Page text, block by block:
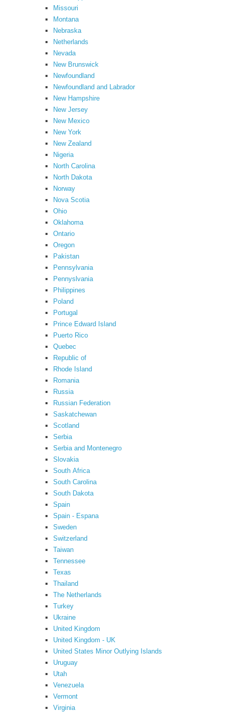
Missouri
Montana
Nebraska
Netherlands
Nevada
New Brunswick
Newfoundland
Newfoundland and Labrador
New Hampshire
New Jersey
New Mexico
New York
New Zealand
Nigeria
North Carolina
North Dakota
Norway
Nova Scotia
Ohio
Oklahoma
Ontario
Oregon
Pakistan
Pennsylvania
Pennyslvania
Philippines
Poland
Portugal
Prince Edward Island
Puerto Rico
Quebec
Republic of
Rhode Island
Romania
Russia
Russian Federation
Saskatchewan
Scotland
Serbia
Serbia and Montenegro
Slovakia
South Africa
South Carolina
South Dakota
Spain
Spain - Espana
Sweden
Switzerland
Taiwan
Tennessee
Texas
Thailand
The Netherlands
Turkey
Ukraine
United Kingdom
United Kingdom - UK
United States Minor Outlying Islands
Uruguay
Utah
Venezuela
Vermont
Virginia